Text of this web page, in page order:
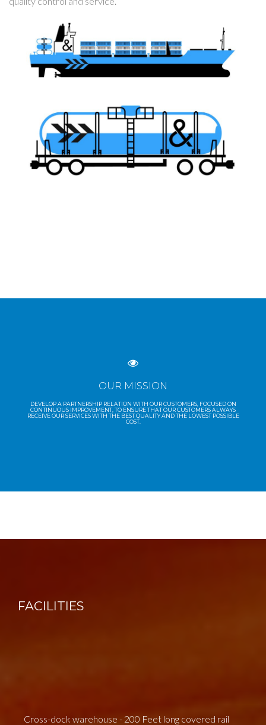
OUR MISSION
DEVELOP A PARTNERSHIP RELATION WITH OUR CUSTOMERS, FOCUSED ON
CONTINUOUS IMPROVEMENT, TO ENSURE THAT OUR CUSTOMERS ALWAYS
RECEIVE OUR SERVICES WITH THE BEST QUALITY AND THE LOWEST POSSIBLE
COST.
FACILITIES
Cross-dock warehouse - 200 Feet long covered rail